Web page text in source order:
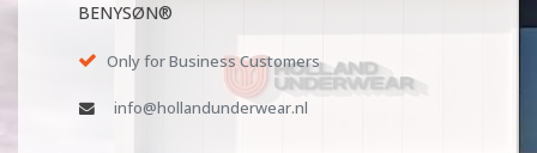
BENYSØN®
Only for Business Customers
info@hollandunderwear.nl